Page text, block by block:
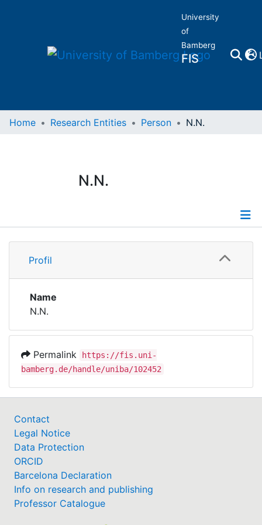
University
of
Bamberg
FIS
Home
Research Data
Institutions
Awards
Help
Home Research Entities Person N.N.
N.N.
Profile
Profil
Name
N.N.
Permalink
https://fis.uni-
bamberg.de/handle/uniba/102452
Contact
Legal Notice
Data Protection
ORCID
Barcelona Declaration
Info on research and publishing
Professor Catalogue